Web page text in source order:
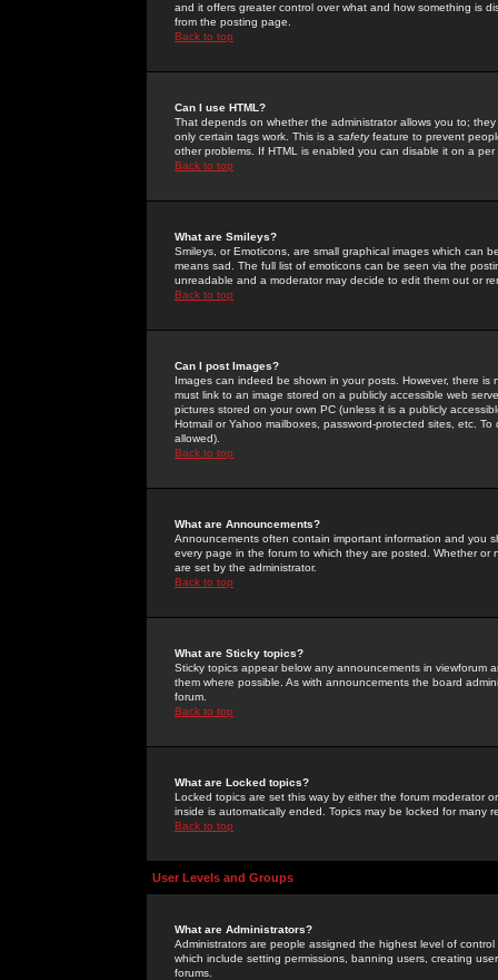
and it offers greater control over what and how something is
from the posting page.
Back to top
Can I use HTML?
That depends on whether the administrator allows you to;
only certain tags work. This is a safetyfeature to prevent
other problems. If HTML is enabled you can disable it on a
Back to top
What are Smileys?
Smileys, or Emoticons, are small graphical images which can
means sad. The full list of emoticons can be seen via the
unreadable and a moderator may decide to edit them out or
Back to top
Can I post Images?
Images can indeed be shown in your posts. However, there
must link to an image stored on a publicly accessible web
pictures stored on your own PC (unless it is a publicly
Hotmail or Yahoo mailboxes, password-protected sites, etc.
allowed).
Back to top
What are Announcements?
Announcements often contain important information and you
every page in the forum to which they are posted. Whether
are set by the administrator.
Back to top
What are Sticky topics?
Sticky topics appear below any announcements in
them where possible. As with announcements the board
forum.
Back to top
What are Locked topics?
Locked topics are set this way by either the forum moderator
inside is automatically ended. Topics may be locked for many
Back to top
User Levels and Groups
What are Administrators?
Administrators are people assigned the highest level of
which include setting permissions, banning users, creating
forums.